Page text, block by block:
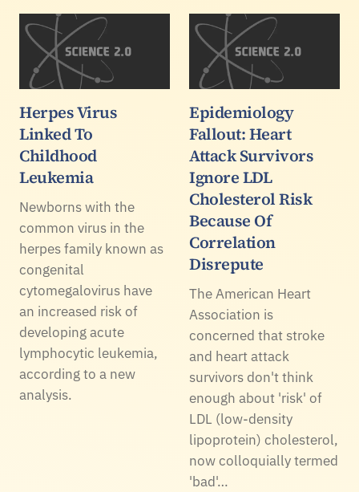
Herpes Virus
Linked To
Childhood
Leukemia
Newborns with the
common virus in the
herpes family known as
congenital
cytomegalovirus have
an increased risk of
developing acute
lymphocytic leukemia,
according to a new
analysis.
Epidemiology
Fallout: Heart
Attack Survivors
Ignore LDL
Cholesterol Risk
Because Of
Correlation
Disrepute
The American Heart
Association is
concerned that stroke
and heart attack
survivors don't think
enough about 'risk' of
LDL (low-density
lipoprotein) cholesterol,
now colloquially termed
'bad'…